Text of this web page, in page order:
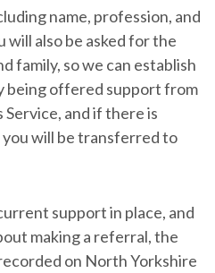
name, profession, and
will also be asked for the
family, so we can establish
being offered support from
and if there is
will be transferred to
support in place, and
making a referral, the
on North Yorkshire